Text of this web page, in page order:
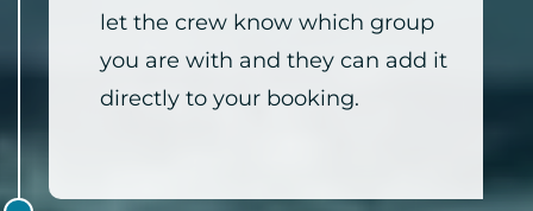
let the crew know which group
you are with and they can add it
directly to your booking.